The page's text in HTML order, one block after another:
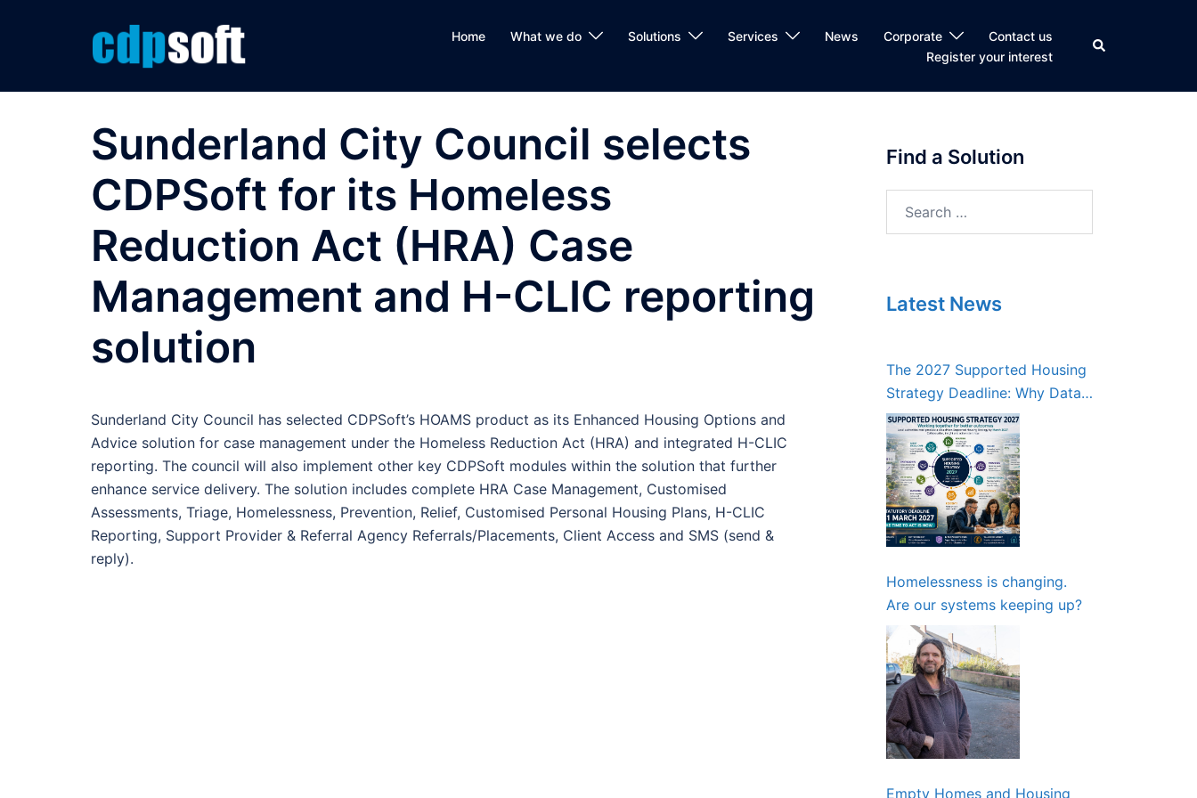
Home What we do Solutions Services News Corporate
Contact us
Register your interest
Search
Sunderland City Council selects
CDPSoft for its Homeless
Reduction Act (HRA) Case
Management and H-CLIC reporting
solution
Sunderland City Council has selected CDPSoft’s HOAMS product as its Enhanced Housing Options and
Advice solution for case management under the Homeless Reduction Act (HRA) and integrated H-CLIC
reporting. The council will also implement other key CDPSoft modules within the solution that further
enhance service delivery. The solution includes complete HRA Case Management, Customised
Assessments, Triage, Homelessness, Prevention, Relief, Customised Personal Housing Plans, H-CLIC
Reporting, Support Provider & Referral Agency Referrals/Placements, Client Access and SMS (send &
reply).
Find a Solution
Latest News
The 2027 Supported Housing
Strategy Deadline: Why Data,
Partnerships and Planning
Need to Start Now
Homelessness is changing.
Are our systems keeping up?
Empty Homes and Housing